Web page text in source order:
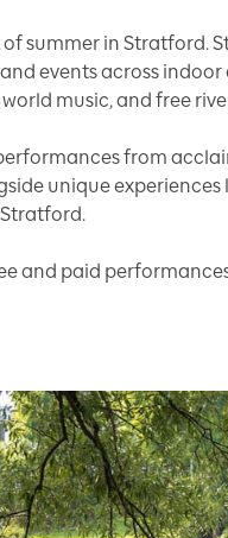
summer in Stratford.
events across
music, and free
from
unique
and paid